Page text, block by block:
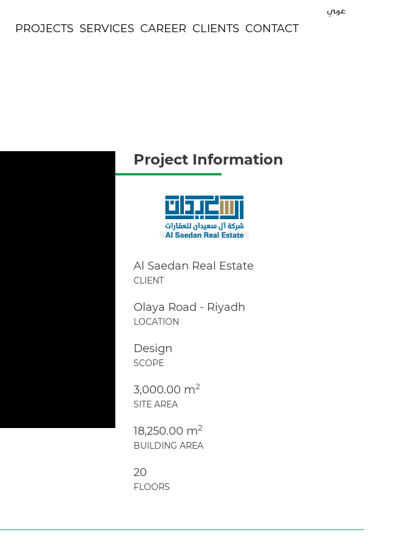
عربي
PROJECTS SERVICES CAREER CLIENTS CONTACT
Project Information
Al Saedan Real Estate
CLIENT
Olaya Road - Riyadh
LOCATION
Design
SCOPE
3,000.00 m2
SITE AREA
18,250.00 m2
BUILDING AREA
20
FLOORS